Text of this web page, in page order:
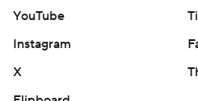
YouTube
Instagram
X